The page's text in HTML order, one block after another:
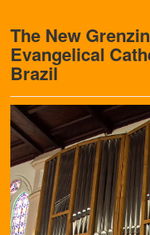
The New
Evangelical
Brazil